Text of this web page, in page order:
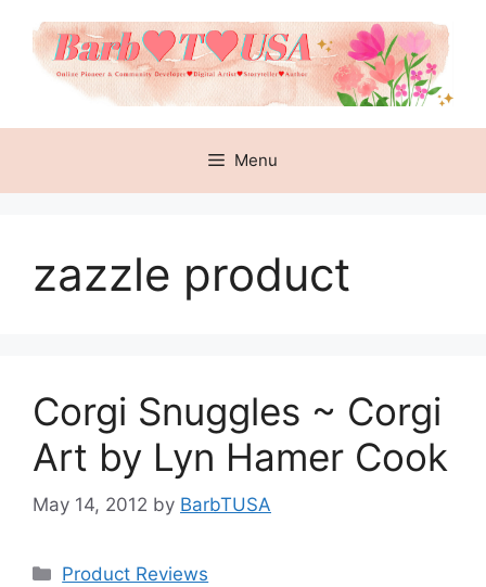
content
Menu
zazzle product
Corgi Snuggles ~ Corgi
Art by Lyn Hamer Cook
May 14, 2012 by BarbTUSA
Categories
Product Reviews